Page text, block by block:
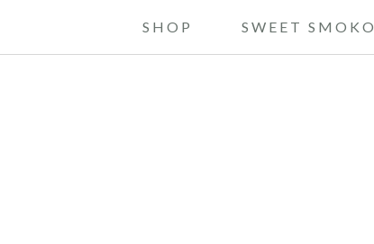
SHOP SWEET SMOKO